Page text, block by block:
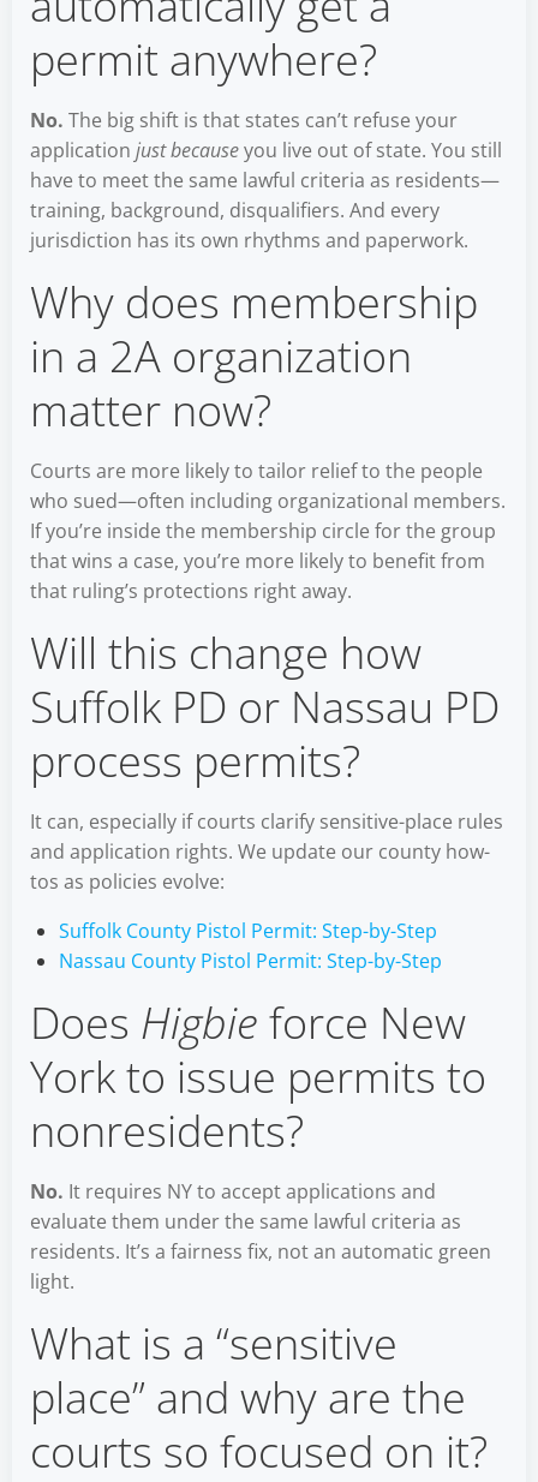
permit anywhere?
No. The big shift is that states can’t refuse your
application just becauseyou live out of state. You still
have to meet the same lawful criteria as residents—
training, background, disqualifiers. And every
jurisdiction has its own rhythms and paperwork.
Why does membership
in a 2A organization
matter now?
Courts are more likely to tailor relief to the people
who sued—often including organizational members.
If you’re inside the membership circle for the group
that wins a case, you’re more likely to benefit from
that ruling’s protections right away.
Will this change how
Suffolk PD or Nassau PD
process permits?
It can, especially if courts clarify sensitive-place rules
and application rights. We update our county how-
tos as policies evolve:
Suffolk County Pistol Permit: Step-by-Step
Nassau County Pistol Permit: Step-by-Step
Does Higbie force New
York to issue permits to
nonresidents?
No. It requires NY to accept applications and
evaluate them under the same lawful criteria as
residents. It’s a fairness fix, not an automatic green
light.
What is a “sensitive
place” and why are the
courts so focused on it?